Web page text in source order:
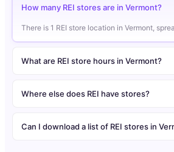
How many REI stores are in Vermont?
There is 1 REI store location in Vermont,
What are REI store hours in Vermont?
Where else does REI have stores?
Can I download a list of REI stores in